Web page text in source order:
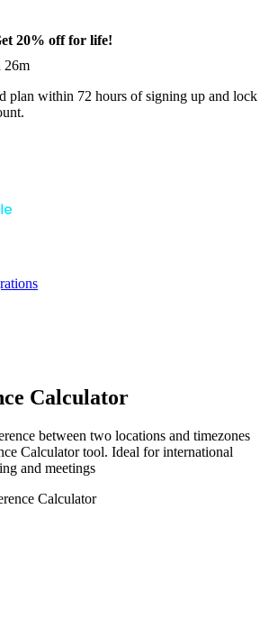
20% off for life!
26m
plan within 72 hours of signing up and lock
Calculator
between two locations and timezones
Calculator tool. Ideal for international
and meetings
Calculator